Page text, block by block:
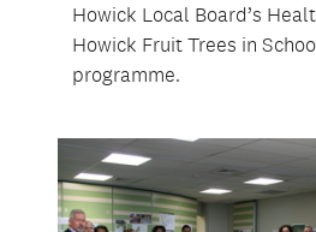
Howick Local Board’s
Howick Fruit Trees in
programme.